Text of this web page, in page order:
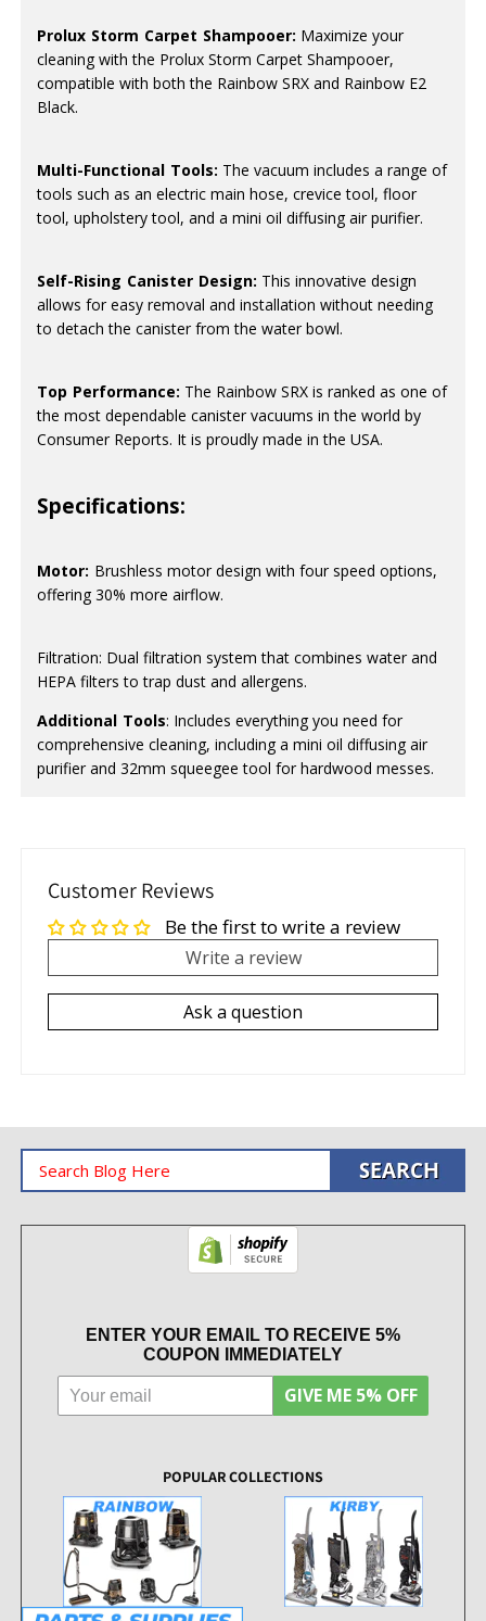
Prolux Storm Carpet Shampooer: Maximize your
cleaning with the Prolux Storm Carpet Shampooer,
compatible with both the Rainbow SRX and Rainbow E2
Black.
Multi-Functional Tools: The vacuum includes a range of
tools such as an electric main hose, crevice tool, floor
tool, upholstery tool, and a mini oil diffusing air purifier.
Self-Rising Canister Design: This innovative design
allows for easy removal and installation without needing
to detach the canister from the water bowl.
Top Performance: The Rainbow SRX is ranked as one of
the most dependable canister vacuums in the world by
Consumer Reports. It is proudly made in the USA.
Specifications:
Motor: Brushless motor design with four speed options,
offering 30% more airflow.
Filtration: Dual filtration system that combines water and
HEPA filters to trap dust and allergens.
Additional Tools: Includes everything you need for
comprehensive cleaning, including a mini oil diffusing air
purifier and 32mm squeegee tool for hardwood messes.
Customer Reviews
Be the first to write a review
Write a review
Ask a question
ENTER YOUR EMAIL TO RECEIVE 5%
COUPON IMMEDIATELY
GIVE ME 5% OFF
POPULAR COLLECTIONS